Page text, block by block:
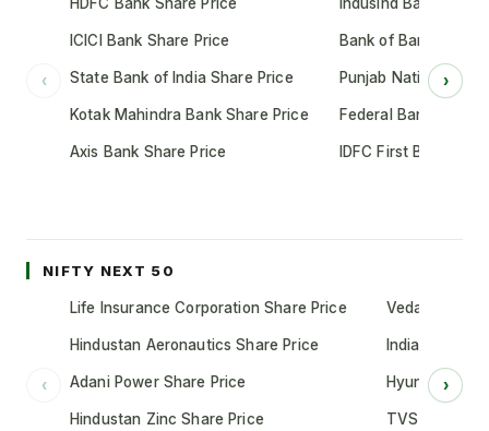
‹
ICICI Bank Share Price
State Bank of India Share Price
Kotak Mahindra Bank Share Price
Axis Bank Share Price
Bank of Baroda
Punjab National
Federal Bank Share
IDFC First Bank
›
NIFTY NEXT 50
‹
Life Insurance Corporation Share Price
Hindustan Aeronautics Share Price
Adani Power Share Price
Hindustan Zinc Share Price
Vedanta
Indian Oil
Hyundai
TVS Motor
›